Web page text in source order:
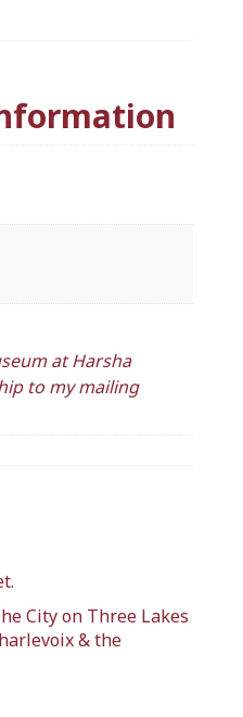
at Harsha
to my mailing
City on Three Lakes
& the